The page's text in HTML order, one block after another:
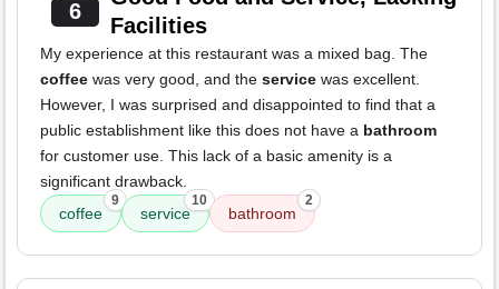
6
Facilities
My experience at this restaurant was a mixed bag. The
coffee was very good, and the service was excellent.
However, I was surprised and disappointed to find that a
public establishment like this does not have a bathroom
for customer use. This lack of a basic amenity is a
significant drawback.
coffee
9
service
10
bathroom
2